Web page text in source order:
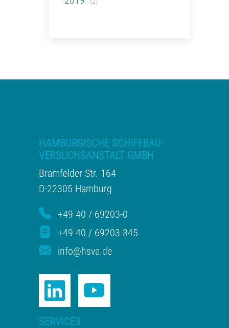
HAMBURGISCHE SCHIFFBAU-
VERSUCHSANSTALT GMBH
Bramfelder Str. 164
D-22305 Hamburg
+49 40 / 69203-0
+49 40 / 69203-345
info@hsva.de
SERVICES